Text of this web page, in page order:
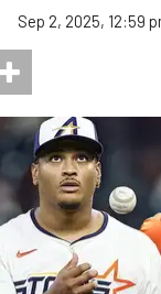
Sep 2, 2025, 12:59